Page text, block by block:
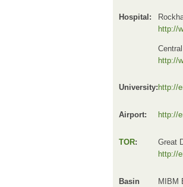
Hospital:
http://
http://
University: http://
Airport: http://
TOR:
Great
http://
Basin
MIBM